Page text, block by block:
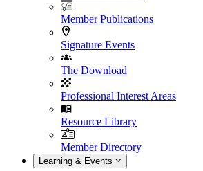
Member Publications
Signature Events
The Download
Professional Interest Areas
Resource Library
Member Directory
Learning & Events